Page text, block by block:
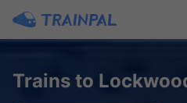
Trains to